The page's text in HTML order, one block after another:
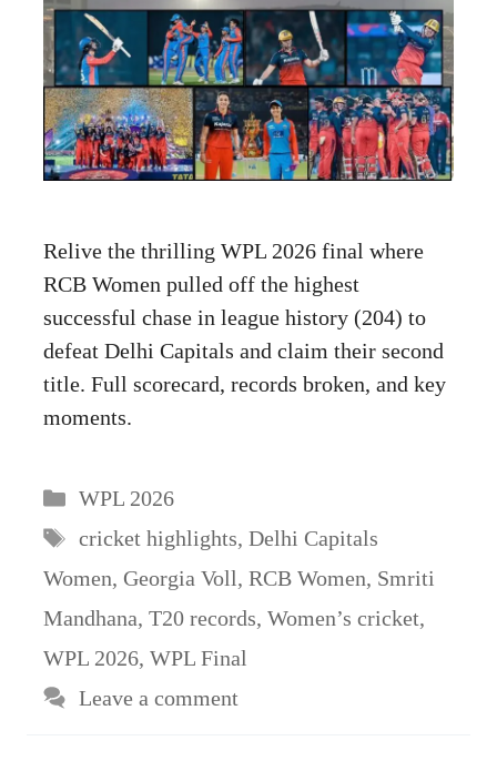
Relive the thrilling WPL 2026 final where
RCB Women pulled off the highest
successful chase in league history (204) to
defeat Delhi Capitals and claim their second
title. Full scorecard, records broken, and key
moments.
Categories
WPL 2026
Tags
cricket highlights, Delhi Capitals
Women, Georgia Voll, RCB Women, Smriti
Mandhana, T20 records, Women’s cricket,
WPL 2026, WPL Final
Leave a comment